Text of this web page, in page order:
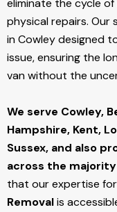
eliminate the cycle
physical repairs. Our
in Cowley designed
issue, ensuring the
van without the
We serve Cowley,
Hampshire, Kent,
Sussex, and also
across the majority
that our expertise for
Removalis